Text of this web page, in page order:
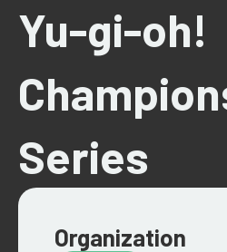
Yu-gi-oh!
Series
Organization